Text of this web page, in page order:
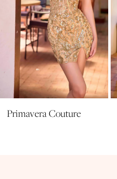
7
8
9
10
11
12
Primavera Couture